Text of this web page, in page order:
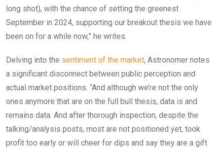
long shot), with the chance of setting the greenest
September in 2024, supporting our breakout thesis we have
been on for a while now,” he writes.
Delving into the sentiment of the market, Astronomer notes
a significant disconnect between public perception and
actual market positions. “And although we’re not the only
ones anymore that are on the full bull thesis, data is and
remains data. And after thorough inspection, despite the
talking/analysis posts, most are not positioned yet, took
profit too early or will cheer for dips and say they are a gift